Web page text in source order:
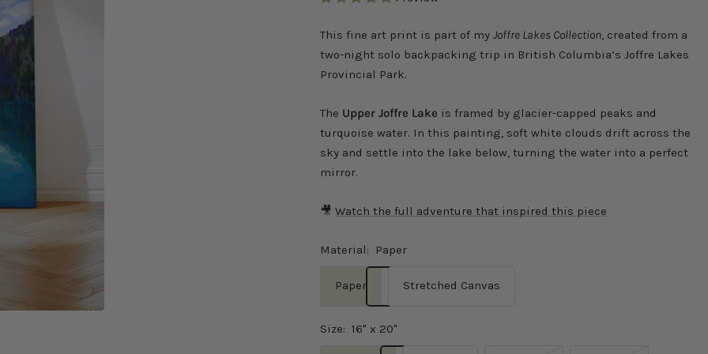
This fine art print is part of my Joffre Lakes Collection, created from a
two-night solo backpacking trip in British Columbia’s Joffre Lakes
Provincial Park.
The Upper Joffre Lake is framed by glacier-capped peaks and
turquoise water. In this painting, soft white clouds drift across the
sky and settle into the lake below, turning the water into a perfect
mirror.
🎥 Watch the full adventure that inspired this piece
Material: Paper
Paper Stretched Canvas
Size: 16" x 20"